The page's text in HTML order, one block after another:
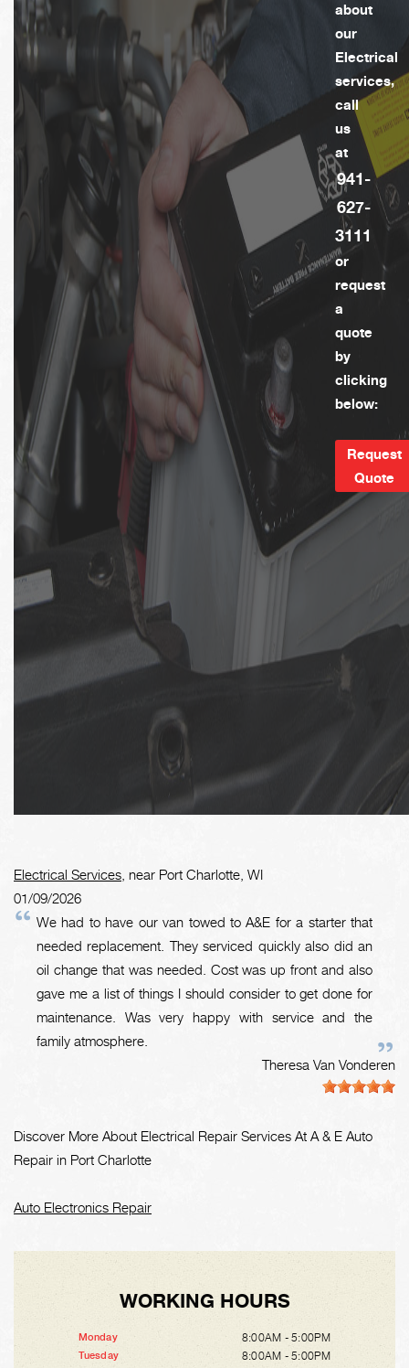
about
our
Electrical
services,
call
us
at
941-
627-
3111
or
request
a
quote
by
clicking
below:
Request
Quote
Electrical Services , near Port Charlotte, WI
01/09/2026
We had to have our van towed to A&E for a starter that
needed replacement. They serviced quickly also did an
oil change that was needed. Cost was up front and also
gave me a list of things I should consider to get done for
maintenance. Was very happy with service and the
family atmosphere.
Theresa Van Vonderen
Discover More About Electrical Repair Services At A & E Auto
Repair in Port Charlotte
Auto Electronics Repair
WORKING HOURS
Monday 8:00AM - 5:00PM
Tuesday 8:00AM - 5:00PM